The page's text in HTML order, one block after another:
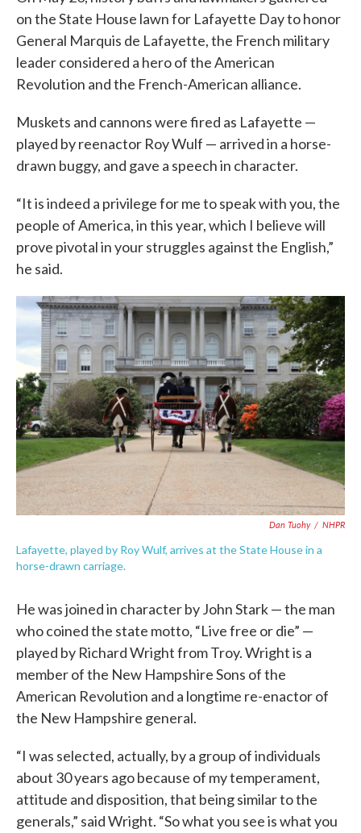
on the State House lawn for Lafayette Day to honor
General Marquis de Lafayette, the French military
leader considered a hero of the American
Revolution and the French-American alliance.
Muskets and cannons were fired as Lafayette —
played by reenactor Roy Wulf — arrived in a horse-
drawn buggy, and gave a speech in character.
“It is indeed a privilege for me to speak with you, the
people of America, in this year, which I believe will
prove pivotal in your struggles against the English,”
he said.
Dan Tuohy / NHPR
Lafayette, played by Roy Wulf, arrives at the State House in a
horse-drawn carriage.
He was joined in character by John Stark — the man
who coined the state motto, “Live free or die” —
played by Richard Wright from Troy. Wright is a
member of the New Hampshire Sons of the
American Revolution and a longtime re-enactor of
the New Hampshire general.
“I was selected, actually, by a group of individuals
about 30 years ago because of my temperament,
attitude and disposition, that being similar to the
generals,” said Wright. “So what you see is what you